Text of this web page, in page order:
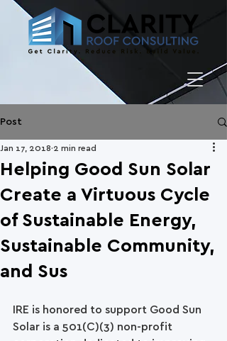
Post
Helping Good Sun Solar
Create a Virtuous Cycle
of Sustainable Energy,
Sustainable Community,
and Sus
Jan 17, 2018 2 min read
IRE is honored to support Good Sun
Solar is a 501(C)(3) non-profit